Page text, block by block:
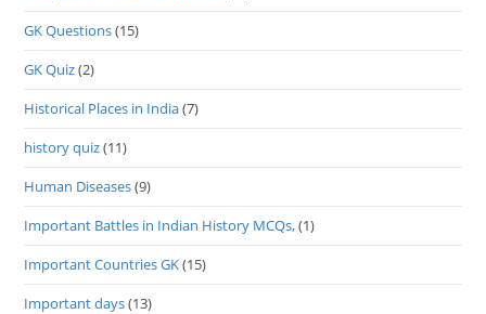
GK Questions(15)
GK Quiz(2)
Historical Places in India(7)
history quiz(11)
Human Diseases(9)
Important Battles in Indian History MCQs,(1)
Important Countries GK(15)
Important days(13)